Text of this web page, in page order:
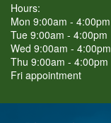
Hours:
Mon 9:00am - 4:00pm
Tue 9:00am - 4:00pm
Wed 9:00am - 4:00pm
Thu 9:00am - 4:00pm
Fri appointment